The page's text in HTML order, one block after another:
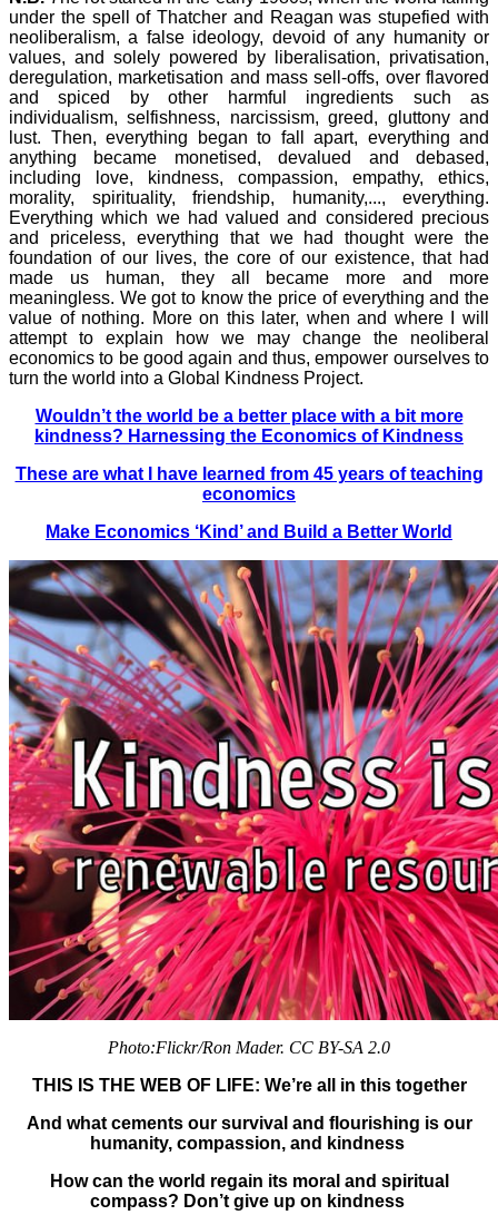
under the spell of Thatcher and Reagan was stupefied with
neoliberalism, a false ideology, devoid of any humanity or
values, and solely powered by liberalisation, privatisation,
deregulation, marketisation and mass sell-offs, over flavored
and spiced by other harmful ingredients such as
individualism, selfishness, narcissism, greed, gluttony and
lust. Then, everything began to fall apart, everything and
anything became monetised, devalued and debased,
including love, kindness, compassion, empathy, ethics,
morality, spirituality, friendship, humanity,..., everything.
Everything which we had valued and considered precious
and priceless, everything that we had thought were the
foundation of our lives, the core of our existence, that had
made us human, they all became more and more
meaningless. We got to know the price of everything and the
value of nothing. More on this later, when and where I will
attempt to explain how we may change the neoliberal
economics to be good again and thus, empower ourselves to
turn the world into a Global Kindness Project.
Wouldn’t the world be a better place with a bit more
kindness? Harnessing the Economics of Kindness
These are what I have learned from 45 years of teaching
economics
Make Economics ‘Kind’ and Build a Better World
Photo:Flickr/Ron Mader. CC BY-SA 2.0
THIS IS THE WEB OF LIFE: We’re all in this together
And what cements our survival and flourishing is our
humanity, compassion, and kindness
How can the world regain its moral and spiritual
compass? Don’t give up on kindness